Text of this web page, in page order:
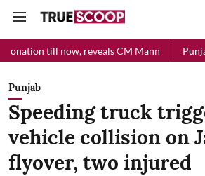
reveals CM Mann Punjab Chief
Punjab
Speeding truck
vehicle collision on
flyover, two injured